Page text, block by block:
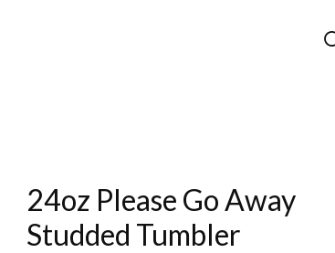
24oz Please Go Away
Studded Tumbler